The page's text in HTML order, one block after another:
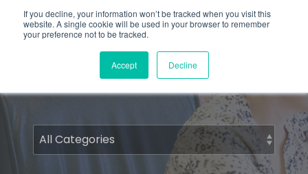
If you decline, your information won’t be tracked when you visit this
website. A single cookie will be used in your browser to remember
your preference not to be tracked.
Accept Decline
Comfortology
Articles for people who care about patient